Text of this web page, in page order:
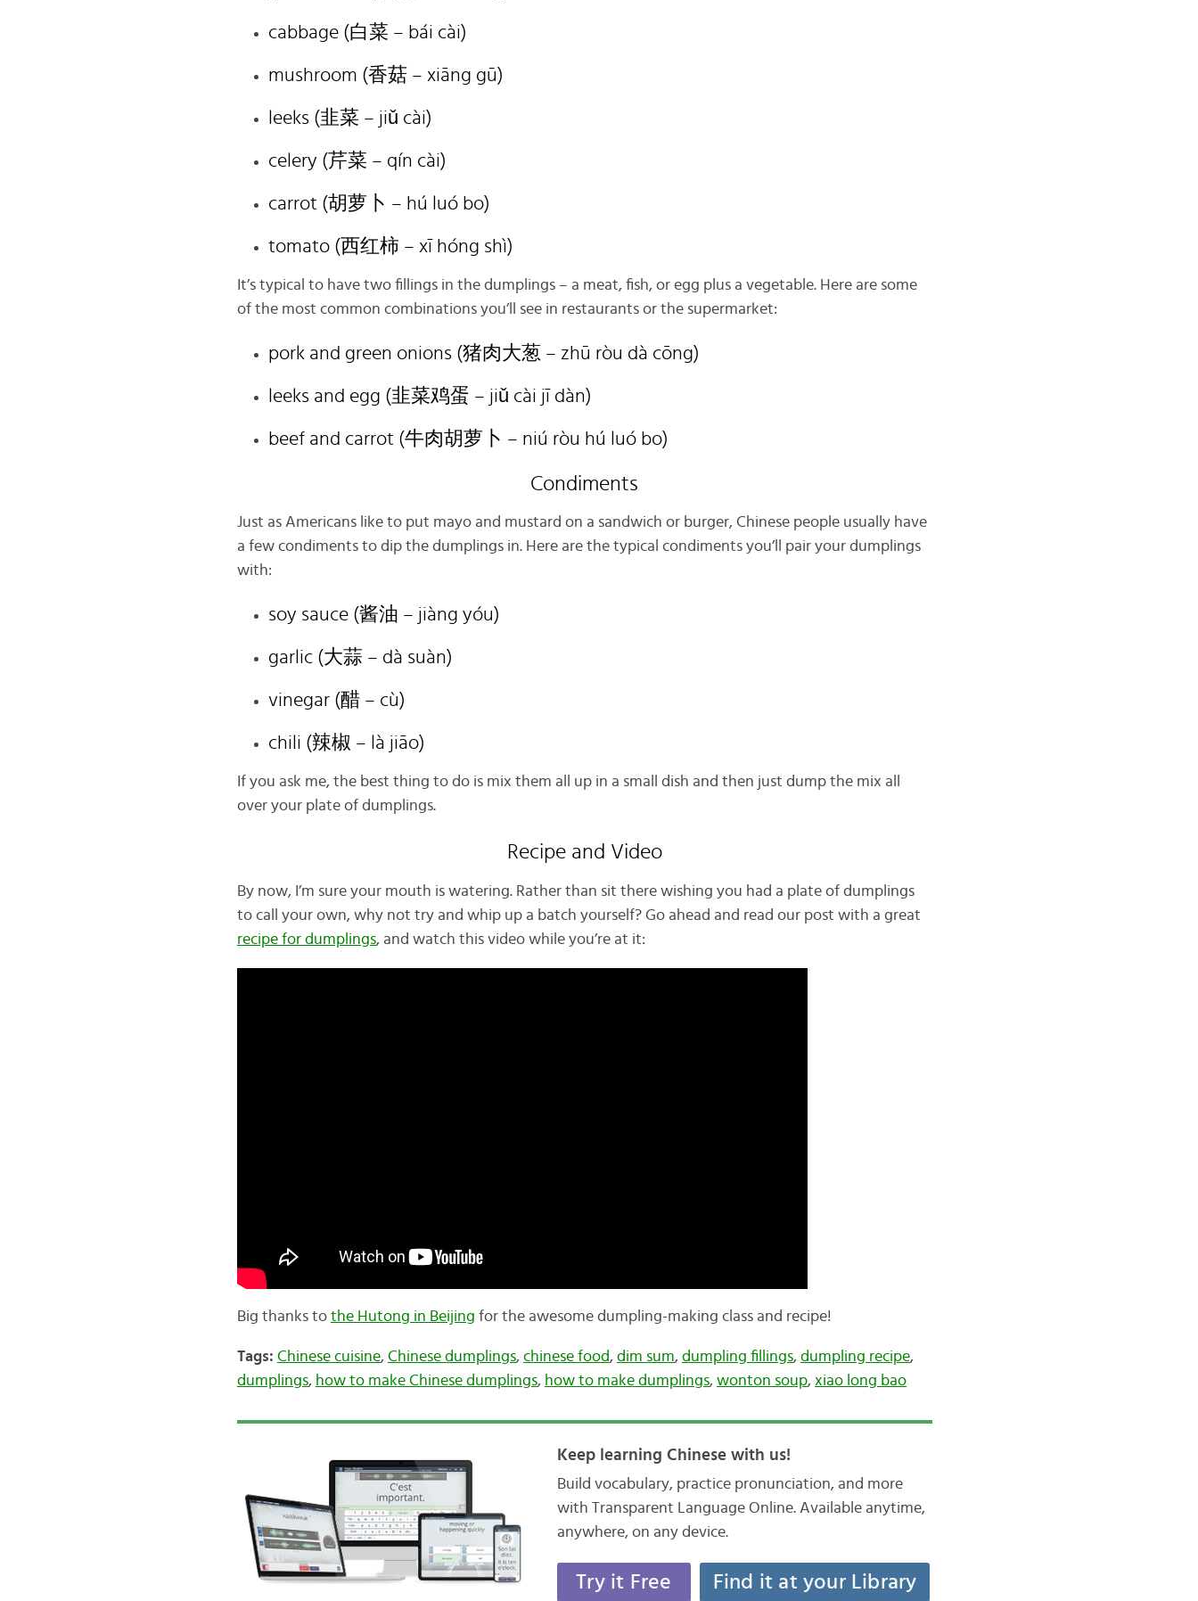
cabbage (白菜 – bái cài)
mushroom (香菇 – xiāng gū)
leeks (韭菜 – jiǔ cài)
celery (芹菜 – qín cài)
carrot (胡萝卜 – hú luó bo)
tomato (西红柿 – xī hóng shì)
It’s typical to have two fillings in the dumplings – a meat, fish, or egg plus a vegetable. Here are some
of the most common combinations you’ll see in restaurants or the supermarket:
pork and green onions (猪肉大葱 – zhū ròu dà cōng)
leeks and egg (韭菜鸡蛋 – jiǔ cài jī dàn)
beef and carrot (牛肉胡萝卜 – niú ròu hú luó bo)
Condiments
Just as Americans like to put mayo and mustard on a sandwich or burger, Chinese people usually have
a few condiments to dip the dumplings in. Here are the typical condiments you’ll pair your dumplings
with:
soy sauce (酱油 – jiàng yóu)
garlic (大蒜 – dà suàn)
vinegar (醋 – cù)
chili (辣椒 – là jiāo)
If you ask me, the best thing to do is mix them all up in a small dish and then just dump the mix all
over your plate of dumplings.
Recipe and Video
By now, I’m sure your mouth is watering. Rather than sit there wishing you had a plate of dumplings
to call your own, why not try and whip up a batch yourself? Go ahead and read our post with a great
recipe for dumplings, and watch this video while you’re at it:
Big thanks to the Hutong in Beijing for the awesome dumpling-making class and recipe!
Tags: Chinese cuisine, Chinese dumplings, chinese food, dim sum, dumpling fillings, dumpling recipe,
dumplings, how to make Chinese dumplings, how to make dumplings, wonton soup, xiao long bao
Keep learning Chinese with us!
Build vocabulary, practice pronunciation, and more
with Transparent Language Online. Available anytime,
anywhere, on any device.
Try it Free Find it at your Library